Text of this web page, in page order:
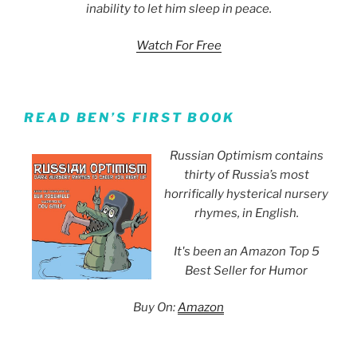
inability to let him sleep in peace.
Watch For Free
READ BEN’S FIRST BOOK
Russian Optimism contains
thirty of Russia’s most
horrifically hysterical nursery
rhymes, in English.
It's been an Amazon Top 5
Best Seller for Humor
Buy On:Amazon